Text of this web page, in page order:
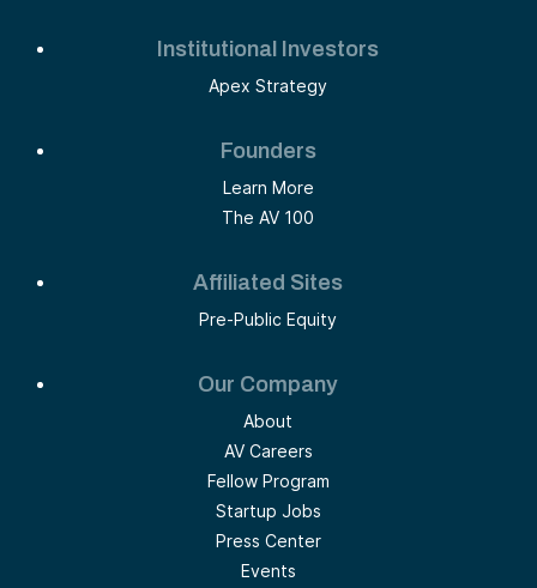
Institutional Investors
Apex Strategy
Founders
Learn More
The AV 100
Affiliated Sites
Pre-Public Equity
Our Company
About
AV Careers
Fellow Program
Startup Jobs
Press Center
Events